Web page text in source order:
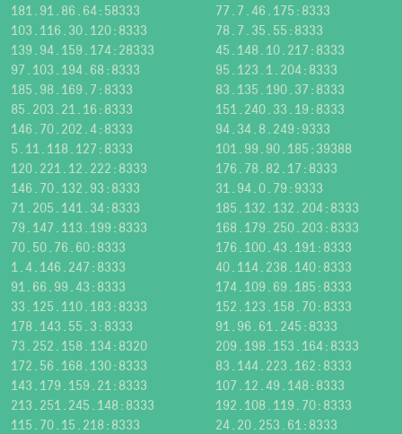
181.91.86.64:58333
77.7.46.175:8333
103.116.30.120:8333
78.7.35.55:8333
139.94.159.174:28333
45.148.10.217:8333
97.103.194.68:8333
95.123.1.204:8333
185.98.169.7:8333
83.135.190.37:8333
85.203.21.16:8333
151.240.33.19:8333
146.70.202.4:8333
94.34.8.249:9333
5.11.118.127:8333
101.99.90.185:39388
120.221.12.222:8333
176.78.82.17:8333
146.70.132.93:8333
31.94.0.79:9333
71.205.141.34:8333
185.132.132.204:8333
79.147.113.199:8333
168.179.250.203:8333
70.50.76.60:8333
176.100.43.191:8333
1.4.146.247:8333
40.114.238.140:8333
91.66.99.43:8333
174.109.69.185:8333
33.125.110.183:8333
152.123.158.70:8333
178.143.55.3:8333
91.96.61.245:8333
73.252.158.134:8320
209.198.153.164:8333
172.56.168.130:8333
83.144.223.162:8333
143.179.159.21:8333
107.12.49.148:8333
213.251.245.148:8333
192.108.119.70:8333
115.70.15.218:8333
24.20.253.61:8333